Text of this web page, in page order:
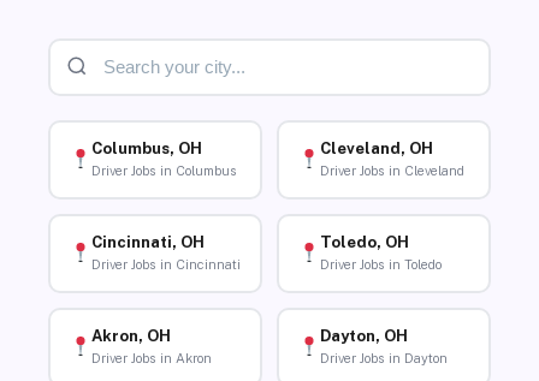
Columbus, OH
Driver Jobs in Columbus
Cleveland, OH
Driver Jobs in Cleveland
Cincinnati, OH
Driver Jobs in Cincinnati
Toledo, OH
Driver Jobs in Toledo
Akron, OH
Driver Jobs in Akron
Dayton, OH
Driver Jobs in Dayton